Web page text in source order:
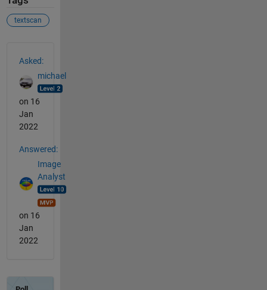
textscan
Asked:
michael
on 16
Jan
2022
Answered:
Image
Analyst
on 16
Jan
2022